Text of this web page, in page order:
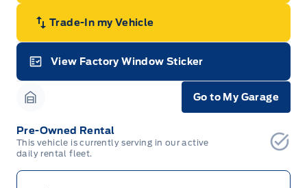
Trade-In my Vehicle
View Factory Window Sticker
Go to My Garage
Pre-Owned Rental
This vehicle is currently serving in our active
daily rental fleet.